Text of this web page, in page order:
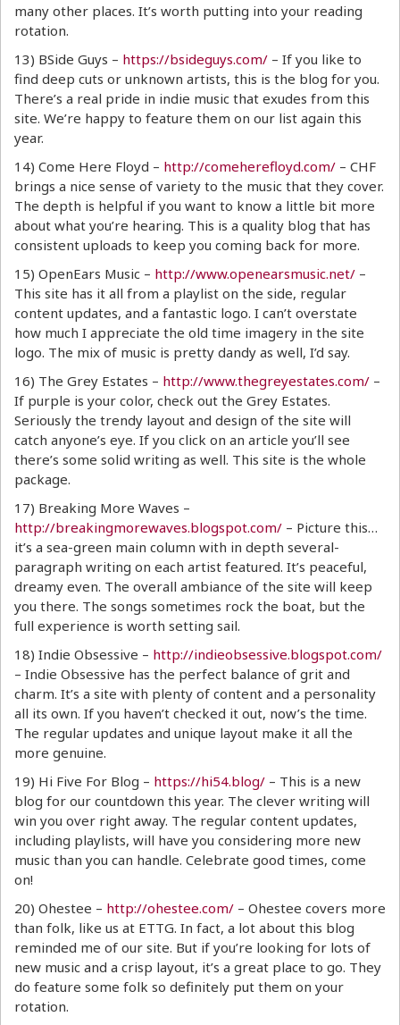
many other places. It’s worth putting into your reading
rotation.
13) BSide Guys – https://bsideguys.com/ – If you like to
find deep cuts or unknown artists, this is the blog for you.
There’s a real pride in indie music that exudes from this
site. We’re happy to feature them on our list again this
year.
14) Come Here Floyd – http://comeherefloyd.com/ – CHF
brings a nice sense of variety to the music that they cover.
The depth is helpful if you want to know a little bit more
about what you’re hearing. This is a quality blog that has
consistent uploads to keep you coming back for more.
15) OpenEars Music – http://www.openearsmusic.net/ –
This site has it all from a playlist on the side, regular
content updates, and a fantastic logo. I can’t overstate
how much I appreciate the old time imagery in the site
logo. The mix of music is pretty dandy as well, I’d say.
16) The Grey Estates – http://www.thegreyestates.com/ –
If purple is your color, check out the Grey Estates.
Seriously the trendy layout and design of the site will
catch anyone’s eye. If you click on an article you’ll see
there’s some solid writing as well. This site is the whole
package.
17) Breaking More Waves –
http://breakingmorewaves.blogspot.com/ – Picture this…
it’s a sea-green main column with in depth several-
paragraph writing on each artist featured. It’s peaceful,
dreamy even. The overall ambiance of the site will keep
you there. The songs sometimes rock the boat, but the
full experience is worth setting sail.
18) Indie Obsessive – http://indieobsessive.blogspot.com/
– Indie Obsessive has the perfect balance of grit and
charm. It’s a site with plenty of content and a personality
all its own. If you haven’t checked it out, now’s the time.
The regular updates and unique layout make it all the
more genuine.
19) Hi Five For Blog – https://hi54.blog/ – This is a new
blog for our countdown this year. The clever writing will
win you over right away. The regular content updates,
including playlists, will have you considering more new
music than you can handle. Celebrate good times, come
on!
20) Ohestee – http://ohestee.com/ – Ohestee covers more
than folk, like us at ETTG. In fact, a lot about this blog
reminded me of our site. But if you’re looking for lots of
new music and a crisp layout, it’s a great place to go. They
do feature some folk so definitely put them on your
rotation.